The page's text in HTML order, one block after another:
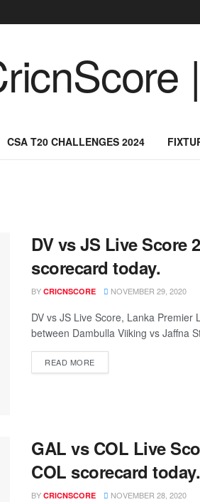
CSA T20 CHALLENGES 2024
DV vs JS Live Score
scorecard today.
BY CRICNSCORE NOVEMBER 29, 2020
DV vs JS Live Score, Lanka
between Dambulla Viiking vs Jaffna
READ MORE
GAL vs COL Live
COL scorecard today.
BY CRICNSCORE NOVEMBER 28, 2020